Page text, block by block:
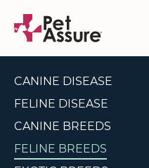
CANINE DISEASE
FELINE DISEASE
CANINE BREEDS
FELINE BREEDS